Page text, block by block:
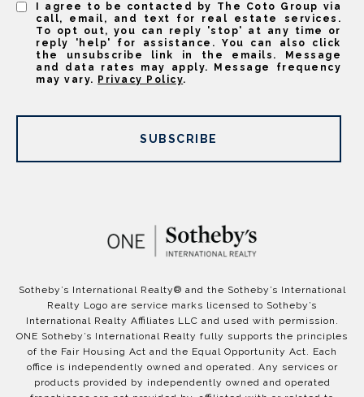
I agree to be contacted by The Coto Group via
call, email, and text for real estate services.
To opt out, you can reply 'stop' at any time or
reply 'help' for assistance. You can also click
the unsubscribe link in the emails. Message
and data rates may apply. Message frequency
may vary. Privacy Policy.
SUBSCRIBE
​​​​​Sotheby’s International Realty®️ and the Sotheby’s International
Realty Logo are service marks licensed to Sotheby’s
International Realty Affiliates LLC and used with permission.
ONE Sotheby’s International Realty fully supports the principles
of the Fair Housing Act and the Equal Opportunity Act. Each
office is independently owned and operated. Any services or
products provided by independently owned and operated